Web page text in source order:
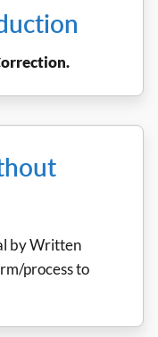
by Written
process to